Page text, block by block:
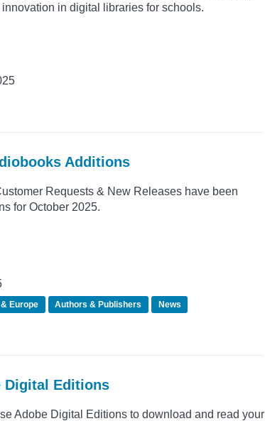
in digital libraries for schools.
Additions
Requests & New Releases have been
for October 2025.
Europe Authors & Publishers
News
Digital Editions
Adobe Digital Editions to download and read your